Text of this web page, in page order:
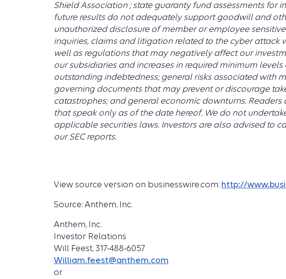
Shield Association ; state guaranty fund assessments
future results do not adequately support goodwill and
unauthorized disclosure of member or employee
inquiries, claims and litigation related to the cyber attack
well as regulations that may negatively affect our
our subsidiaries and increases in required minimum
outstanding indebtedness; general risks associated with
governing documents that may prevent or discourage
catastrophes; and general economic downturns.
that speak only as of the date hereof. We do not
applicable securities laws. Investors are also advised to
our SEC reports.
View source version on businesswire.com: http://
Source: Anthem, Inc.
Anthem, Inc.
Investor Relations
Will Feest, 317-488-6057
William.feest@anthem.com
or